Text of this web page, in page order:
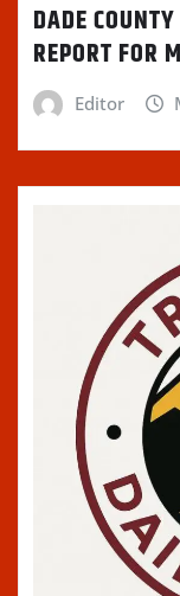
DADE
REPORT FOR
Editor